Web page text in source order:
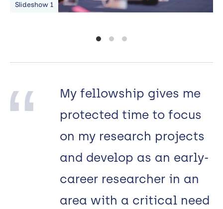
Slideshow 1
My fellowship gives me
protected time to focus
on my research projects
and develop as an early-
career researcher in an
area with a critical need